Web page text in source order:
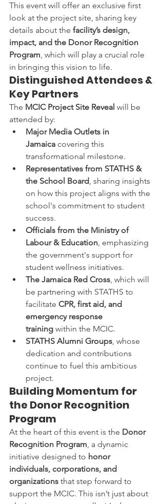
This event will offer an exclusive first
look at the project site, sharing key
details about the facility’s design,
impact, and the Donor Recognition
Program, which will play a crucial role
in bringing this vision to life.
Distinguished Attendees &
Key Partners
The MCIC Project Site Reveal will be
attended by:
Major Media Outlets in
Jamaica covering this
transformational milestone.
Representatives from STATHS &
the School Board, sharing insights
on how this project aligns with the
school's commitment to student
success.
Officials from the Ministry of
Labour & Education, emphasizing
the government's support for
student wellness initiatives.
The Jamaica Red Cross, which will
be partnering with STATHS to
facilitate CPR, first aid, and
emergency response
training within the MCIC.
STATHS Alumni Groups, whose
dedication and contributions
continue to fuel this ambitious
project.
Building Momentum for
the Donor Recognition
Program
At the heart of this event is the Donor
Recognition Program, a dynamic
initiative designed to honor
individuals, corporations, and
organizations that step forward to
support the MCIC. This isn’t just about